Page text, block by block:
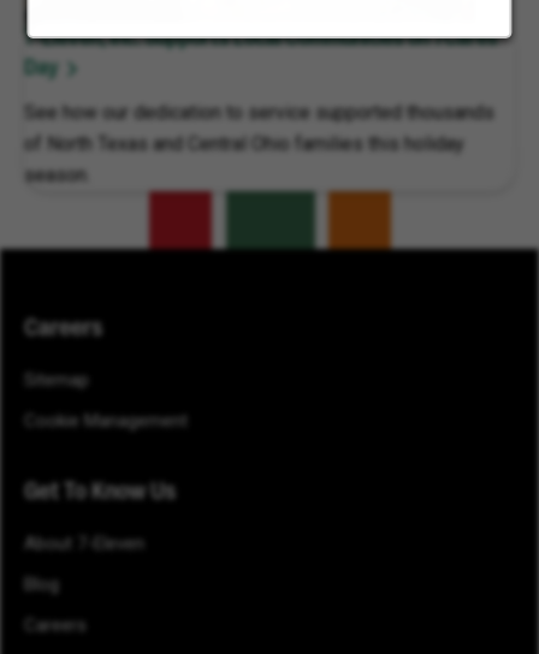
7-Eleven, Inc. Supports Local Communities on 7Cares
Day
See how our dedication to service supported thousands
of North Texas and Central Ohio families this holiday
season.
Careers
Sitemap
Cookie Management
Get To Know Us
About 7-Eleven
Blog
Careers